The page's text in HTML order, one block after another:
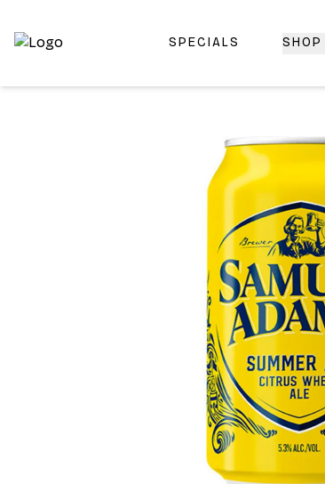
Top-Rated Online Liquor Store | Lightning-
SPECIALS